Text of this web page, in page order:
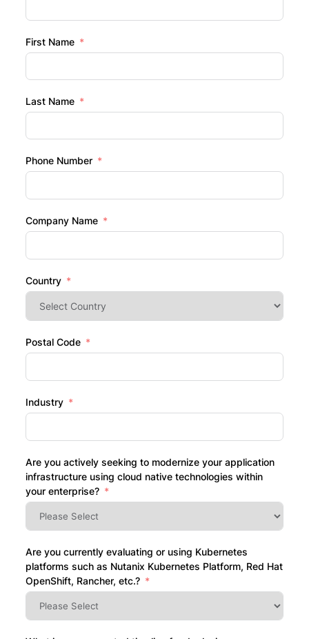
First Name
Last Name
Phone Number
Company Name
Country
Postal Code
Industry
Are you actively seeking to modernize your application
infrastructure using cloud native technologies within
your enterprise?
Are you currently evaluating or using Kubernetes
platforms such as Nutanix Kubernetes Platform, Red Hat
OpenShift, Rancher, etc.?